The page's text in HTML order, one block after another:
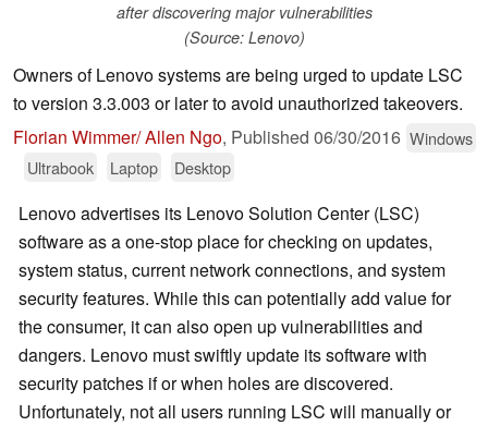
after discovering major vulnerabilities
(Source: Lenovo)
Owners of Lenovo systems are being urged to update LSC
to version 3.3.003 or later to avoid unauthorized takeovers.
Florian Wimmer/ Allen Ngo, Published 06/30/2016 Windows
Ultrabook
Laptop Desktop
Lenovo advertises its Lenovo Solution Center (LSC)
software as a one-stop place for checking on updates,
system status, current network connections, and system
security features. While this can potentially add value for
the consumer, it can also open up vulnerabilities and
dangers. Lenovo must swiftly update its software with
security patches if or when holes are discovered.
Unfortunately, not all users running LSC will manually or